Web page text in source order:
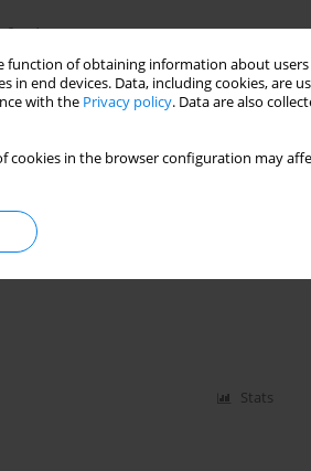
function of obtaining information about
end devices. Data, including cookies, are
with the Privacy policy. Data are also
cookies in the browser configuration may
fuels
Stats
anti-smog
Stats